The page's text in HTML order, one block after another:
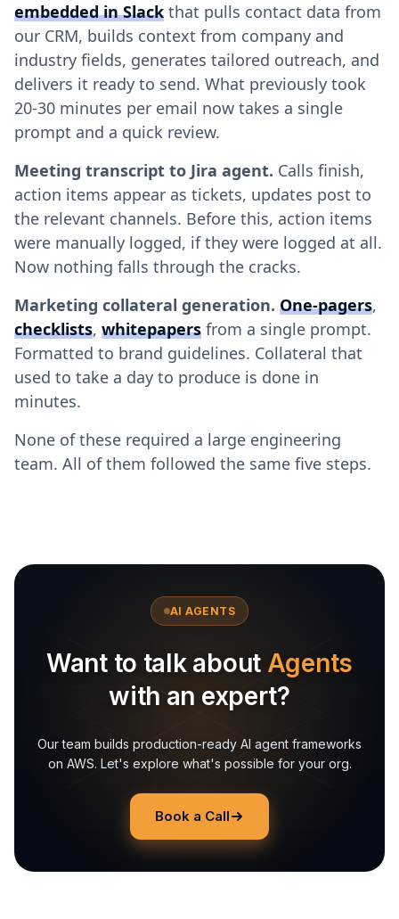
embedded in Slack that pulls contact data from
our CRM, builds context from company and
industry fields, generates tailored outreach, and
delivers it ready to send. What previously took
20-30 minutes per email now takes a single
prompt and a quick review.
Meeting transcript to Jira agent. Calls finish,
action items appear as tickets, updates post to
the relevant channels. Before this, action items
were manually logged, if they were logged at all.
Now nothing falls through the cracks.
Marketing collateral generation. One-pagers,
checklists, whitepapers from a single prompt.
Formatted to brand guidelines. Collateral that
used to take a day to produce is done in
minutes.
None of these required a large engineering
team. All of them followed the same five steps.
AI AGENTS
Want to talk about Agents
with an expert?
Our team builds production-ready AI agent frameworks
on AWS. Let's explore what's possible for your org.
Book a Call